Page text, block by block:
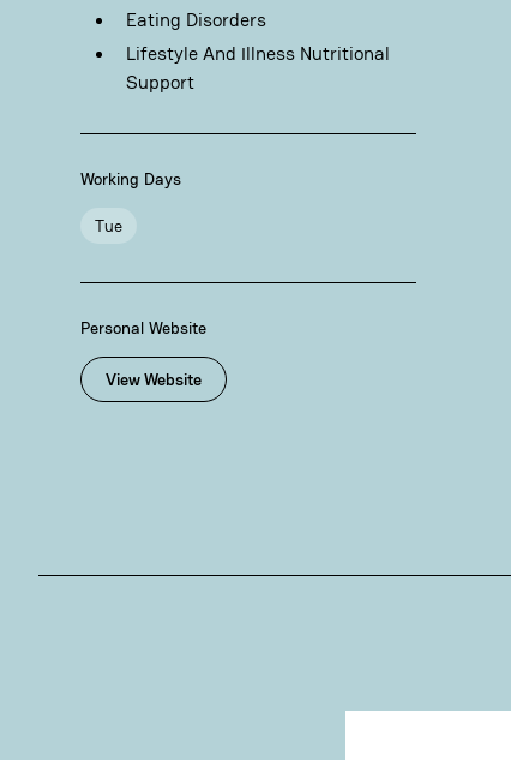
Eating Disorders
Lifestyle And Illness Nutritional
Support
Working Days
Tue
Personal Website
View Website